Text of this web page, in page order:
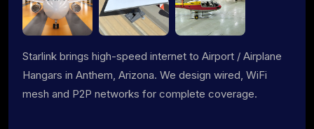
Starlink brings high-speed internet to Airport / Airplane
Hangars in Anthem, Arizona. We design wired, WiFi
mesh and P2P networks for complete coverage.